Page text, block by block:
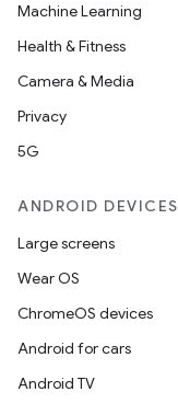
Machine Learning
Health & Fitness
Camera & Media
Privacy
5G
ANDROID DEVICES
Large screens
Wear OS
ChromeOS devices
Android for cars
Android TV